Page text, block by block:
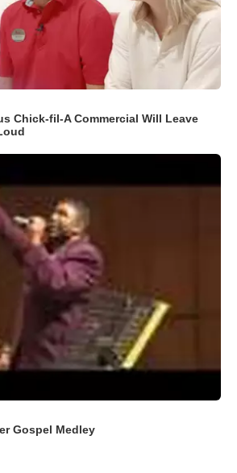
Chick-fil-A Commercial Will Leave
Gospel Medley